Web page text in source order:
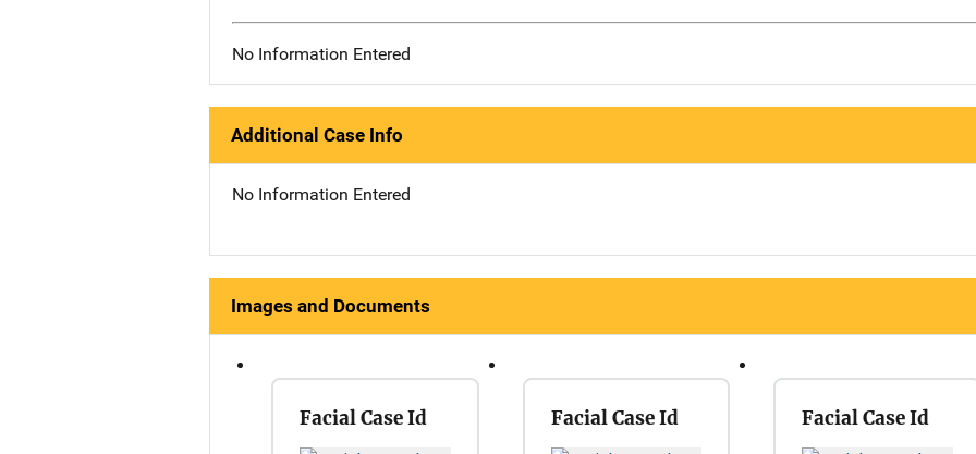
No Information Entered
Additional Case Info
No Information Entered
Images and Documents
Facial Case Id Facial Case Id Facial Case Id